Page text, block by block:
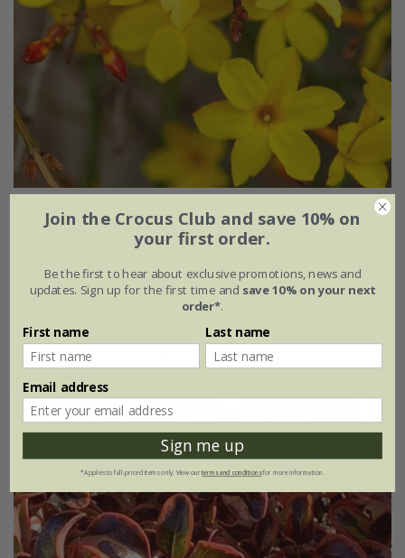
Jasminum nudiflorum
9cm pot | 30cm cane 10 litre pot | 60 - 80cm tall
30% off
Join the Crocus Club and save 10% on
your first order.
Be the first to hear about exclusive promotions, news and
updates. Sign up for the first time and save 10% on your next
order*.
First name Last name
Email address
Sign me up
*Applies to full-priced items only. View ourterms and conditionsfor more information.